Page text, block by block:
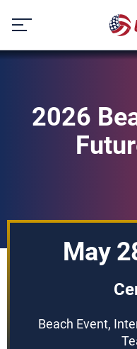
content
2026
May
Beach Event,